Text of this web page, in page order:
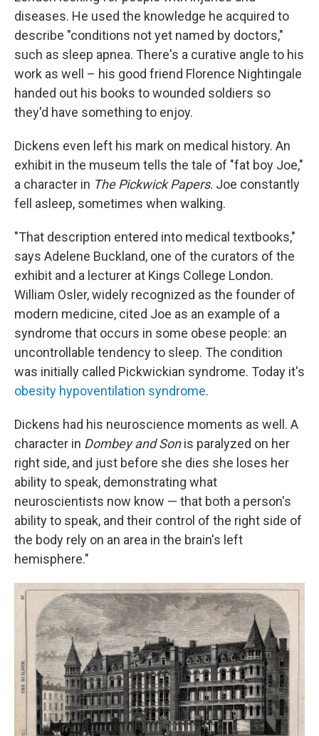
diseases. He used the knowledge he acquired to
describe "conditions not yet named by doctors,"
such as sleep apnea. There's a curative angle to his
work as well – his good friend Florence Nightingale
handed out his books to wounded soldiers so
they'd have something to enjoy.
Dickens even left his mark on medical history. An
exhibit in the museum tells the tale of "fat boy Joe,"
a character in The Pickwick Papers. Joe constantly
fell asleep, sometimes when walking.
"That description entered into medical textbooks,"
says Adelene Buckland, one of the curators of the
exhibit and a lecturer at Kings College London.
William Osler, widely recognized as the founder of
modern medicine, cited Joe as an example of a
syndrome that occurs in some obese people: an
uncontrollable tendency to sleep. The condition
was initially called Pickwickian syndrome. Today it's
obesity hypoventilation syndrome.
Dickens had his neuroscience moments as well. A
character in Dombey and Sonis paralyzed on her
right side, and just before she dies she loses her
ability to speak, demonstrating what
neuroscientists now know — that both a person's
ability to speak, and their control of the right side of
the body rely on an area in the brain's left
hemisphere."